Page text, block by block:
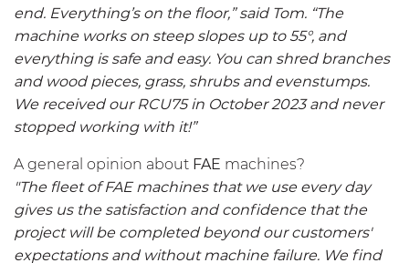
end. Everything’s on the floor,” said Tom. “The
machine works on steep slopes up to 55°, and
everything is safe and easy. You can shred branches
and wood pieces, grass, shrubs and evenstumps.
We received our RCU75in October 2023 and never
stopped working with it!”
A general opinion about FAE machines?
"The fleet of FAE machines that we use every day
gives us the satisfaction and confidence that the
project will be completed beyond our customers'
expectations and without machine failure. We find